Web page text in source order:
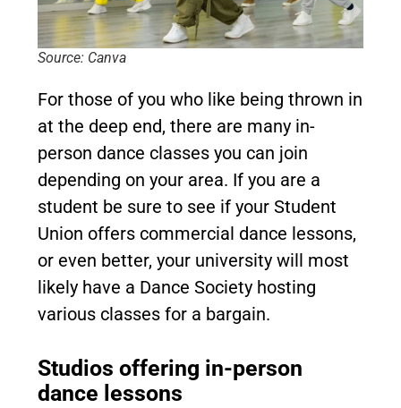
Source: Canva
For those of you who like being thrown in
at the deep end, there are many in-
person dance classes you can join
depending on your area. If you are a
student be sure to see if your Student
Union offers commercial dance lessons,
or even better, your university will most
likely have a Dance Society hosting
various classes for a bargain.
Studios offering in-person
dance lessons